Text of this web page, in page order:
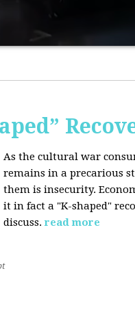
As the cultural war
remains in a precarious
them is insecurity.
it in fact a "K-shaped"
discuss. read more